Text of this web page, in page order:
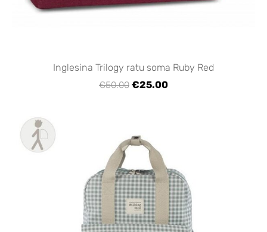
Inglesina Trilogy ratu soma Ruby Red
€50.00 €25.00